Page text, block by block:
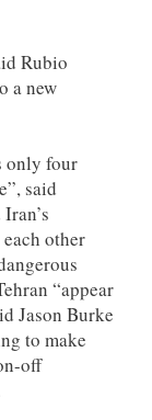
Rubio
a new
only four
said
other
“appear
Jason Burke
to make
off